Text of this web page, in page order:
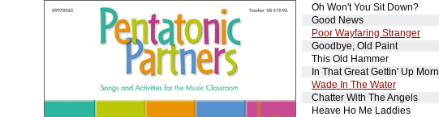
Oh Won't You Sit Down?
Good News
Poor Wayfaring Stranger
Goodbye, Old Paint
This Old Hammer
In That Great Gettin' Up
Wade In The Water
Chatter With The Angels
Heave Ho Me Laddies